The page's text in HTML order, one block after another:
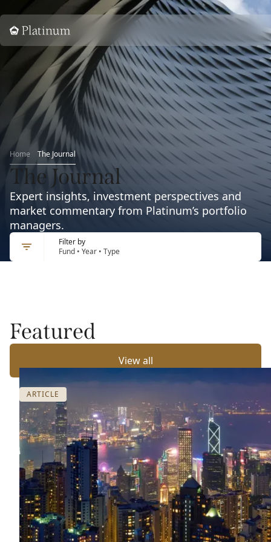
Home
Home The Journal
The Journal
Expert insights, investment perspectives and
market commentary from Platinum’s portfolio
managers.
Filter by
Fund • Year • Type
Featured
View all
ARTICLE